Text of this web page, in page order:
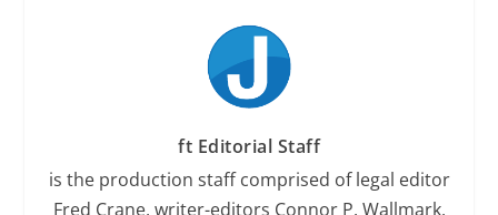
ft Editorial Staff
is the production staff comprised of legal editor
Fred Crane, writer-editors Connor P. Wallmark,